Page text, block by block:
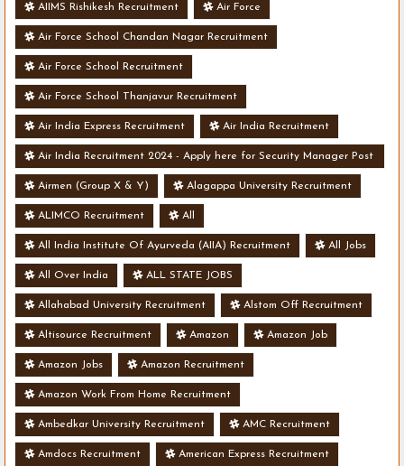
AIIMS Rishikesh Recruitment Air Force
Air Force School Chandan Nagar Recruitment
Air Force School Recruitment
Air Force School Thanjavur Recruitment
Air India Express Recruitment Air India Recruitment
Air India Recruitment 2024 - Apply here for Security Manager Post
- Various Vacancies
Airmen (Group X & Y) Alagappa University Recruitment
ALIMCO Recruitment All
All India Institute Of Ayurveda (AIIA) Recruitment All Jobs
All Over India ALL STATE JOBS
Allahabad University Recruitment Alstom Off Recruitment
Altisource Recruitment Amazon Amazon Job
Amazon Jobs Amazon Recruitment
Amazon Work From Home Recruitment
Ambedkar University Recruitment AMC Recruitment
Amdocs Recruitment American Express Recruitment